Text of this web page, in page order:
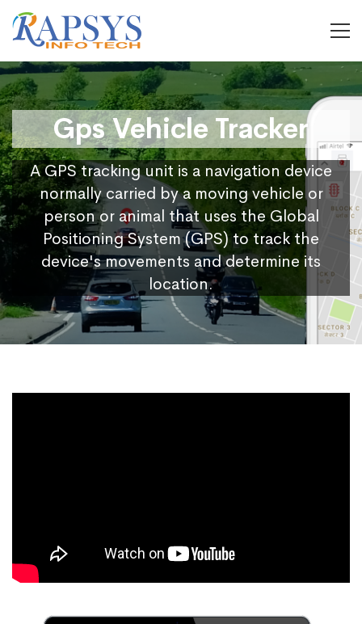
Gps Vehicle Tracker
A GPS tracking unit is a navigation device
normally carried by a moving vehicle or
person or animal that uses the Global
Positioning System (GPS) to track the
device's movements and determine its
location.